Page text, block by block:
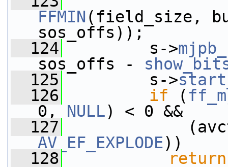
FFMIN (field_size,
sos_offs));
  124
s->
sos_offs -
  125
s->
  126
if (
0, NULL) < 0 &&
  127
AV_EF_EXPLODE))
  128
return